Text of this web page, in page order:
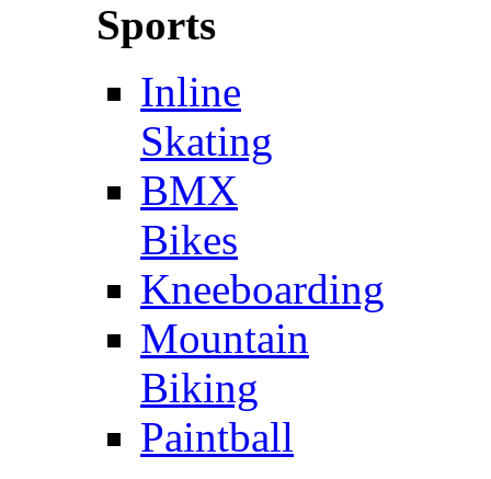
Sports
Inline
Skating
BMX
Bikes
Kneeboarding
Mountain
Biking
Paintball